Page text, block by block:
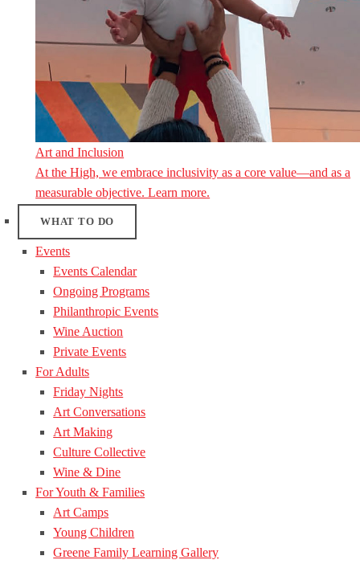
Art and Inclusion
At the High, we embrace inclusivity as a core value—and as a
measurable objective. Learn more.
WHAT TO DO
Events
Events Calendar
Ongoing Programs
Philanthropic Events
Wine Auction
Private Events
For Adults
Friday Nights
Art Conversations
Art Making
Culture Collective
Wine & Dine
For Youth & Families
Art Camps
Young Children
Greene Family Learning Gallery